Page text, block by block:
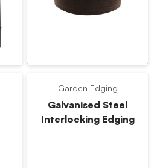
Garden Edging
Galvanised Steel
Interlocking Edging